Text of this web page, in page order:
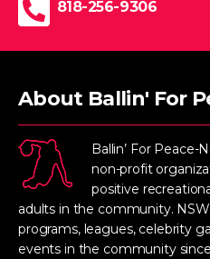
818-256-9306
About Ballin' For
Ballin’ For Peace-
non-profit
positive
adults in the community.
programs, leagues, celebrity
events in the community